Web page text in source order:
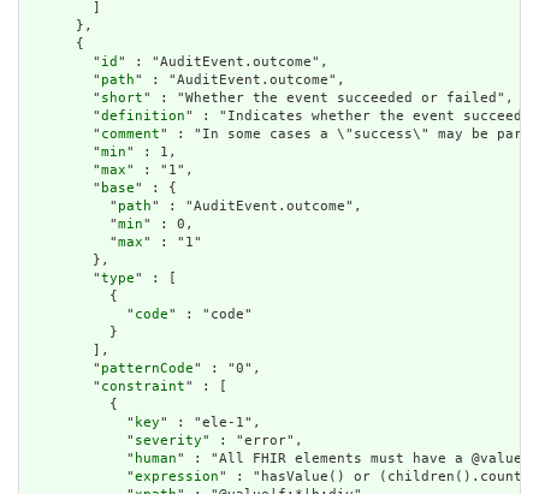
      },
      {
        "
id " : "AuditEvent.outcome",
        "
path" : "AuditEvent.outcome",
        "
short" : "Whether the event succeeded or failed",
        "
definition" : "Indicates whether the event
        "
comment" : "In some cases a \"success\" may be
        "
min" : 1,
        "
max" : "1",
        "
base" : {
          "
path" : "AuditEvent.outcome",
          "
min" : 0,
          "
max" : "1"
        },
        "
type" : [
          {
            "
code" : "code"
          }
        ],
        "
patternCode" : "0",
        "
constraint" : [
          {
            "
key" : "ele-1",
            "
severity" : "error",
            "
human" : "All FHIR elements must have a
            "
expression" : "hasValue() or